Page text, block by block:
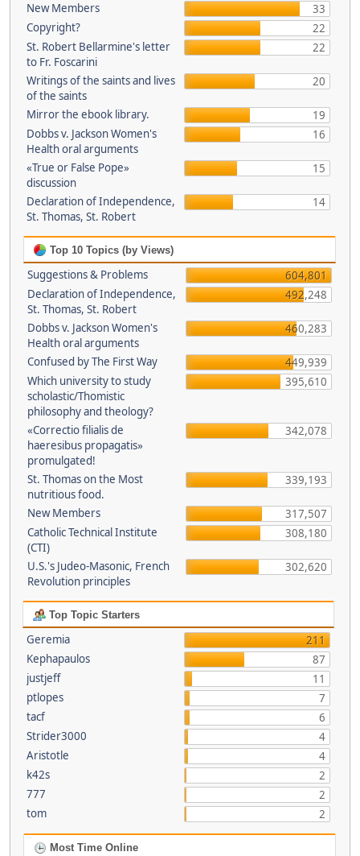
New Members
33
Copyright?
22
St. Robert Bellarmine's letter
to Fr. Foscarini
22
Writings of the saints and lives
of the saints
20
Mirror the ebook library.
19
Dobbs v. Jackson Women's
Health oral arguments
16
«True or False Pope»
discussion
15
Declaration of Independence,
St. Thomas, St. Robert
14
Top 10 Topics (by Views)
Suggestions & Problems
604,801
Declaration of Independence,
St. Thomas, St. Robert
492,248
Dobbs v. Jackson Women's
Health oral arguments
460,283
Confused by The First Way
449,939
Which university to study
scholastic/Thomistic
philosophy and theology?
395,610
«Correctio filialis de
haeresibus propagatis»
promulgated!
342,078
St. Thomas on the Most
nutritious food.
339,193
New Members
317,507
Catholic Technical Institute
(CTI)
308,180
U.S.'s Judeo-Masonic, French
Revolution principles
302,620
Top Topic Starters
Geremia
211
Kephapaulos
87
justjeff
11
ptlopes
7
tacf
6
Strider3000
4
Aristotle
4
k42s
2
777
2
tom
2
Most Time Online